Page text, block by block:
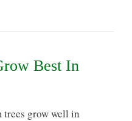
Best In
grow well in